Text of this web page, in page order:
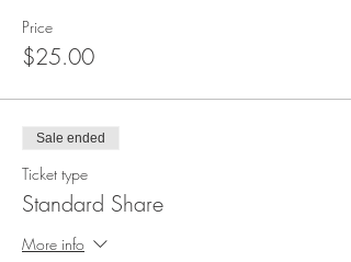
Price
$25.00
Sale ended
Ticket type
Standard Share
More info